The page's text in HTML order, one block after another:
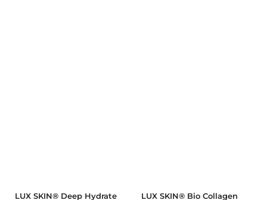
LUX SKIN® Deep Hydrate
LUX SKIN® Bio Collagen